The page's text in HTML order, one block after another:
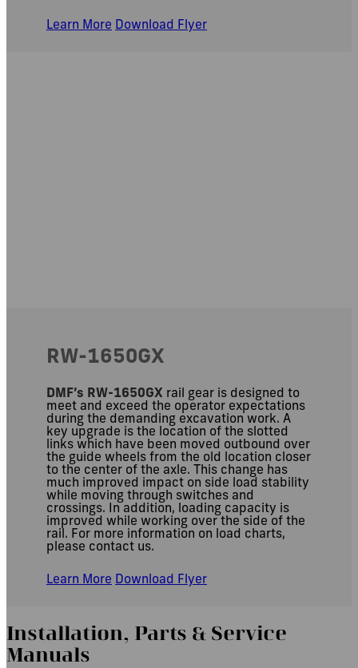
Learn More Download Flyer
RW-1650GX
DMF’s RW-1650GX rail gear is designed to
meet and exceed the operator expectations
during the demanding excavation work. A
key upgrade is the location of the slotted
links which have been moved outbound over
the guide wheels from the old location closer
to the center of the axle. This change has
much improved impact on side load stability
while moving through switches and
crossings. In addition, loading capacity is
improved while working over the side of the
rail. For more information on load charts,
please contact us.
Learn More Download Flyer
Installation, Parts & Service
Manuals